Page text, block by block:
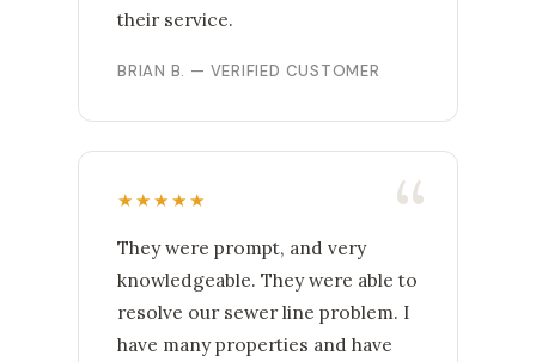
their service.
BRIAN B. — VERIFIED CUSTOMER
★★★★★
They were prompt, and very
knowledgeable. They were able to
resolve our sewer line problem. I
have many properties and have